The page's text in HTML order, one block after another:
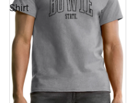
Shirt